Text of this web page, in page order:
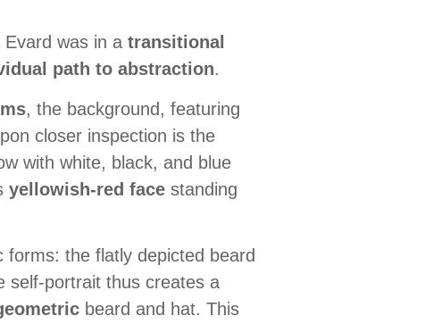
was in a transitional
path to abstraction.
, the background, featuring
closer inspection is the
with white, black, and blue
yellowish-red face standing
the flatly depicted beard
self-portrait thus creates a
beard and hat. This